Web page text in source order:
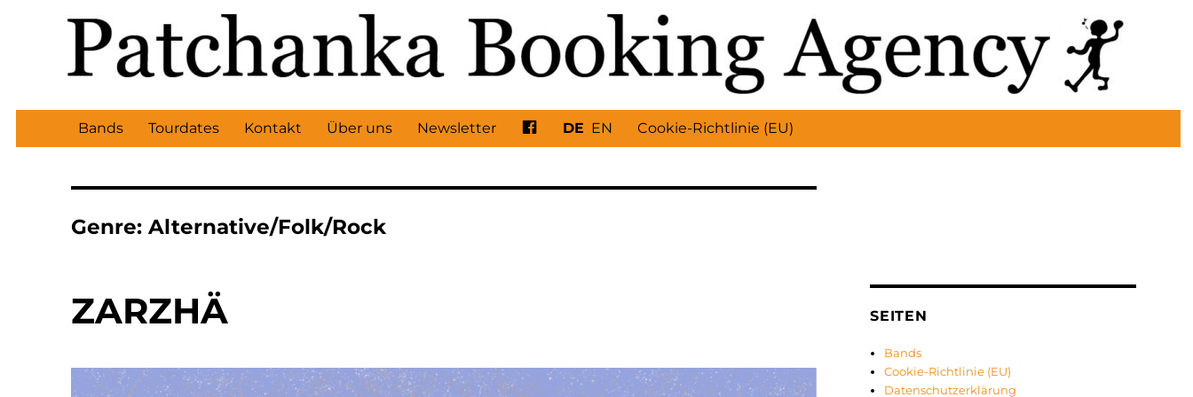
Bands Tourdates Kontakt Über uns Newsletter Facebook
DE EN Cookie-Richtlinie (EU)
Genre: Alternative/Folk/Rock
ZARZHÄ SEITEN
Bands
Cookie-Richtlinie (EU)
Datenschutzerklärung